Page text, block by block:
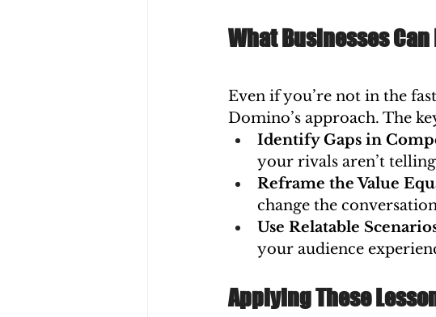
What Businesses Can
Even if you’re not in the
Domino’s approach. The
Identify Gaps in
your rivals aren’t
Reframe the Value
change the
Use Relatable
your audience
Applying These